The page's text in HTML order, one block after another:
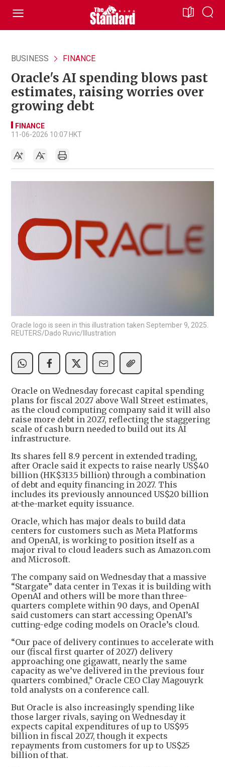
BUSINESS FINANCE
Oracle's AI spending blows past
estimates, raising worries over
growing debt
FINANCE
11-06-2026 10:07 HKT
Oracle logo is seen in this illustration taken September 9, 2025.
REUTERS/Dado Ruvic/Illustration
Oracle on Wednesday forecast capital spending
plans for fiscal 2027 above Wall Street estimates,
as the cloud computing company said it will also
raise more debt in 2027, reflecting the staggering
scale of cash burn needed to build out its AI
infrastructure.
Its shares fell 8.9 percent in extended trading,
after Oracle said it expects to raise nearly US$40
billion (HK$313.5 billion) through a combination
of debt and equity financing in 2027. This
includes its previously announced US$20 billion
at-the-market equity issuance.
Oracle, which has major deals to build data
centers for customers such as Meta Platforms
and OpenAI, is working to position itself as a
major rival to cloud leaders such as Amazon.com
and Microsoft.
The company said on Wednesday that a massive
“Stargate” data center in Texas it is building with
OpenAI and others will be more than three-
quarters complete within 90 days, and OpenAI
said customers can start accessing OpenAI’s
cutting-edge coding models on Oracle’s cloud.
“Our pace of delivery continues to accelerate with
our (fiscal first quarter of 2027) delivery
approaching one gigawatt, nearly the same
capacity as we’ve delivered in the previous four
quarters combined,” Oracle CEO Clay Magouyrk
told analysts on a conference call.
But Oracle is also increasingly spending like
those larger rivals, saying on Wednesday it
expects capital expenditures of up to US$95
billion in fiscal 2027, though it expects
repayments from customers for up to US$25
billion of that.